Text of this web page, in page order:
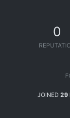
0
JOINED 29